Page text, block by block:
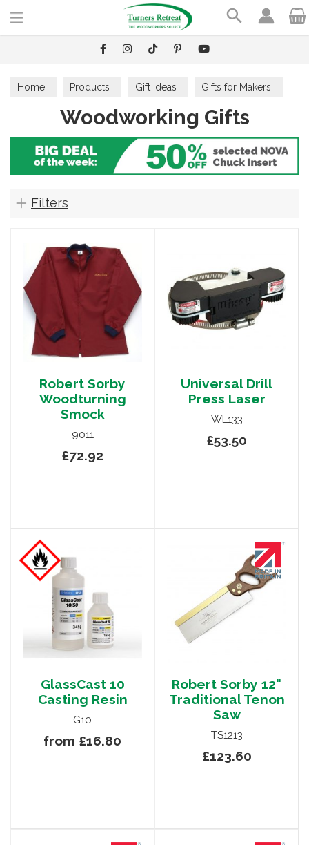
Home Products Gift Ideas Gifts for Makers
Woodworking Gifts
Woodworking Gifts
Filters
Robert Sorby
Woodturning
Smock
9011
£72.92
Universal Drill
Press Laser
WL133
£53.50
GlassCast 10
Casting Resin
G10
from £16.80
Robert Sorby 12"
Traditional Tenon
Saw
TS1213
£123.60